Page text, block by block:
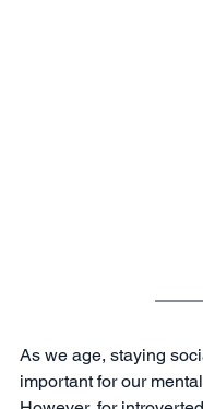
As we age, staying
important for our